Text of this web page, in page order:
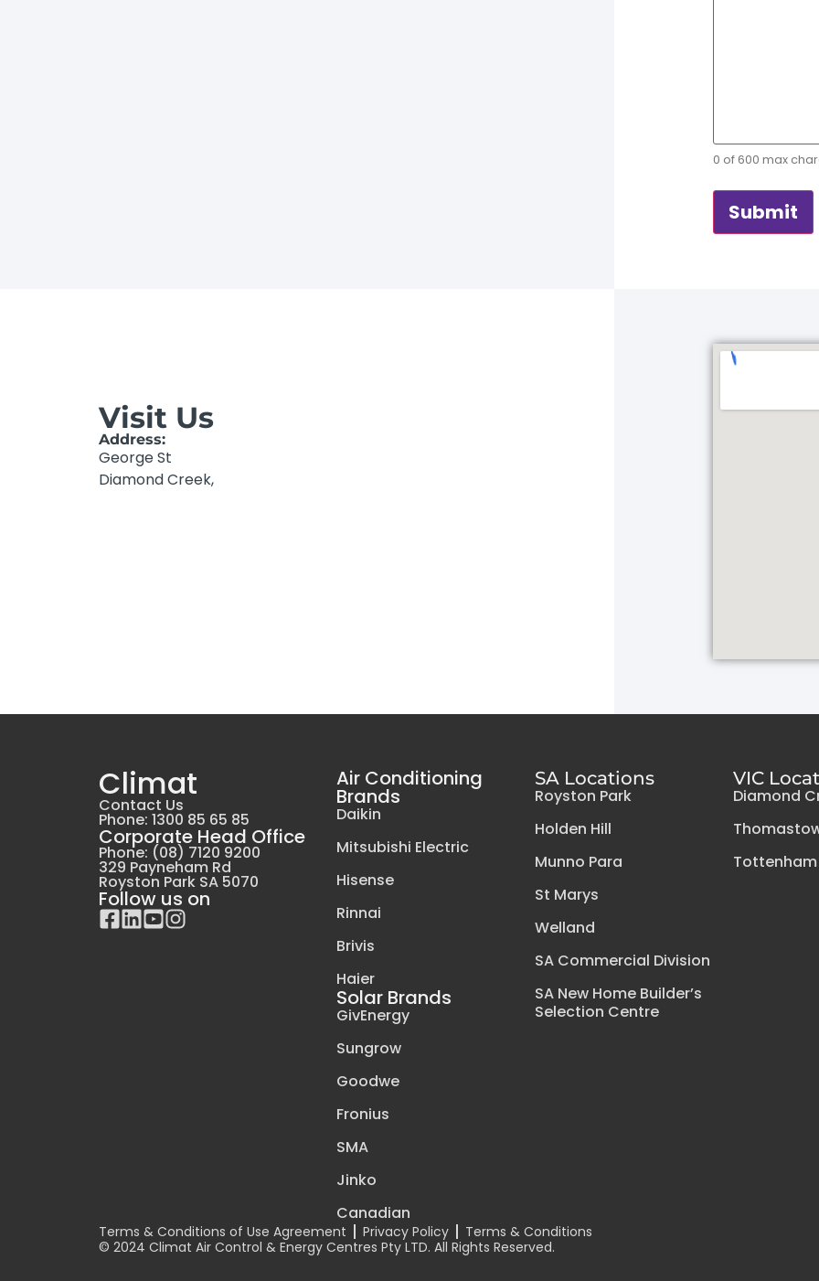
0 of 600 max
Visit Us
Address:
George St
Diamond Creek,
Climat
Contact Us
Phone: 1300 85 65 85
Corporate Head Office
Phone: (08) 7120 9200
329 Payneham Rd
Royston Park SA 5070
Follow us on
Air Conditioning
Brands
Daikin
Mitsubishi Electric
Hisense
Rinnai
Brivis
Haier
Solar Brands
GivEnergy
Sungrow
Goodwe
Fronius
SMA
Jinko
Canadian
SA Locations
Royston Park
Holden Hill
Munno Para
St Marys
Welland
SA Commercial Division
SA New Home Builder’s
Selection Centre
VIC
Diamond
Tottenham
Terms & Conditions of Use Agreement Privacy Policy
Terms & Conditions
© 2024 Climat Air Control & Energy Centres Pty LTD. All Rights Reserved.